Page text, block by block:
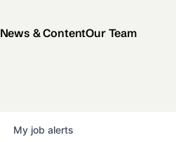
News & ContentOur Team
My job alerts